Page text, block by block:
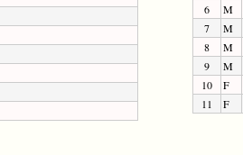
6
M
7
M
8
M
9
M
10
F
11
F